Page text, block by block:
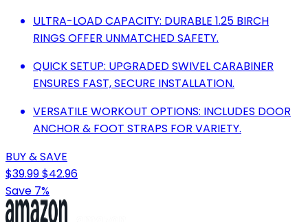
ULTRA-LOAD CAPACITY: DURABLE 1.25 BIRCH
RINGS OFFER UNMATCHED SAFETY.
QUICK SETUP: UPGRADED SWIVEL CARABINER
ENSURES FAST, SECURE INSTALLATION.
VERSATILE WORKOUT OPTIONS: INCLUDES DOOR
ANCHOR & FOOT STRAPS FOR VARIETY.
BUY & SAVE
$39.99$42.96
Save 7%